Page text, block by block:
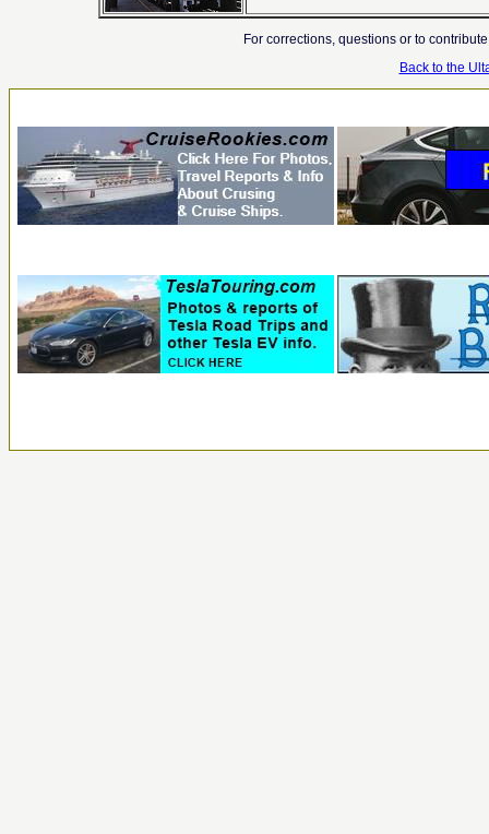
For corrections, questions or to
Back to the